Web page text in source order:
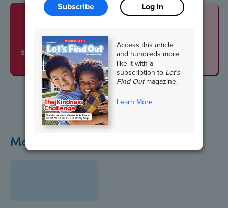
Subscribe Log in
Access this article
and hundreds more
like it with a
subscription to Let's
Find Outmagazine.
Learn More
SLIDESHOW
More Veterans Day